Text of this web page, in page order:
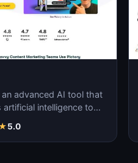
advanced AI tool that
artificial intelligence to
5.0